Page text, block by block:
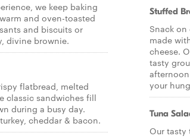
we keep baking
and oven-toasted
and biscuits or
divine brownie.
flatbread, melted
classic sandwiches fill
during a busy day.
cheddar & bacon.
Stuffed
Snack
made
cheese.
tasty
your
Tuna
Our tasty